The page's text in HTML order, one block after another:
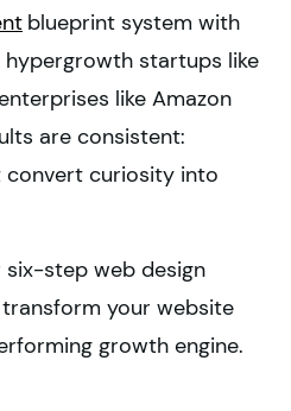
blueprint system with
hypergrowth startups like
like Amazon
are consistent:
convert curiosity into
six-step web design
your website
growth engine.